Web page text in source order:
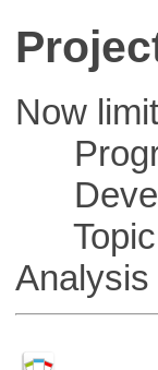
Now
Topic
Analysis